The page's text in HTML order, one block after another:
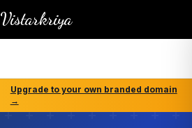
Vistarkriya
Upgrade to your own branded domain
→